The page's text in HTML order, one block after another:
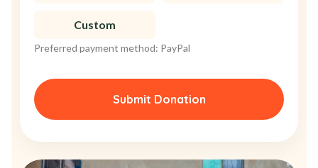
Custom
Preferred payment method: PayPal
Submit Donation